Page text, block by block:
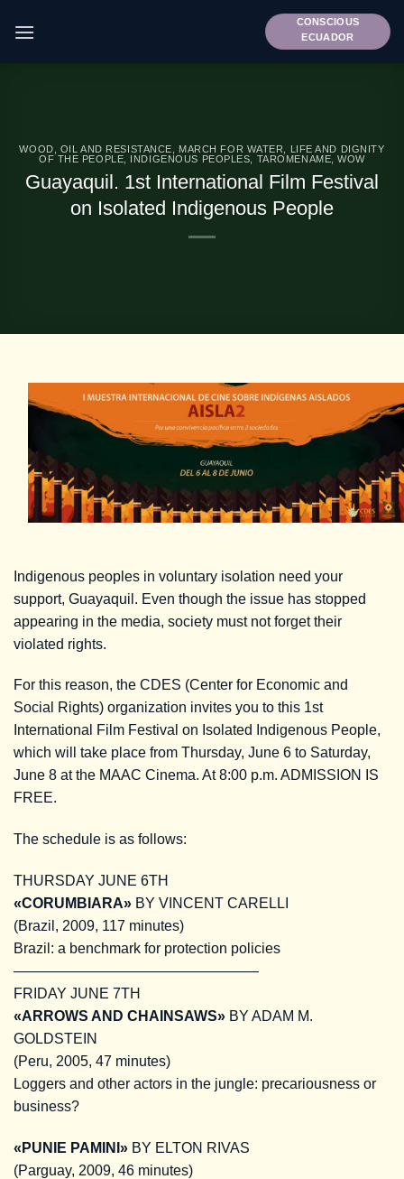
CONSCIOUS
ECUADOR
WOOD, OIL AND RESISTANCE
MARCH FOR WATER, LIFE AND DIGNITY
OF THE PEOPLE
INDIGENOUS PEOPLES TAROMENAME ,WOW
Guayaquil. 1st International Film Festival
on Isolated Indigenous People
Indigenous peoples in voluntary isolation need your
support, Guayaquil. Even though the issue has stopped
appearing in the media, society must not forget their
violated rights.
For this reason, the CDES (Center for Economic and
Social Rights) organization invites you to this 1st
International Film Festival on Isolated Indigenous People,
which will take place from Thursday, June 6 to Saturday,
June 8 at the MAAC Cinema. At 8:00 p.m. ADMISSION IS
FREE.
The schedule is as follows:
THURSDAY JUNE 6TH
«CORUMBIARA» BY VINCENT CARELLI
(Brazil, 2009, 117 minutes)
Brazil: a benchmark for protection policies
—————————————————
FRIDAY JUNE 7TH
«ARROWS AND CHAINSAWS» BY ADAM M.
GOLDSTEIN
(Peru, 2005, 47 minutes)
Loggers and other actors in the jungle: precariousness or
business?
«PUNIE PAMINI» BY ELTON RIVAS
(Parguay, 2009, 46 minutes)